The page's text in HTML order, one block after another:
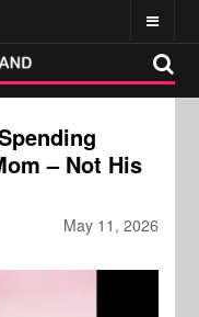
– Not His
May 11, 2026